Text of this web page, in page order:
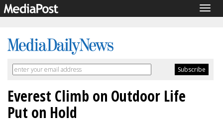
Everest Climb on Outdoor Life
Put on Hold